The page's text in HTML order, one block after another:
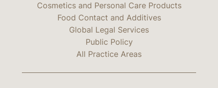
Cosmetics and Personal Care Products
Food Contact and Additives
Global Legal Services
Public Policy
All Practice Areas